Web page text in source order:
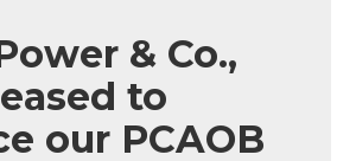
& Co.,
to
our PCAOB